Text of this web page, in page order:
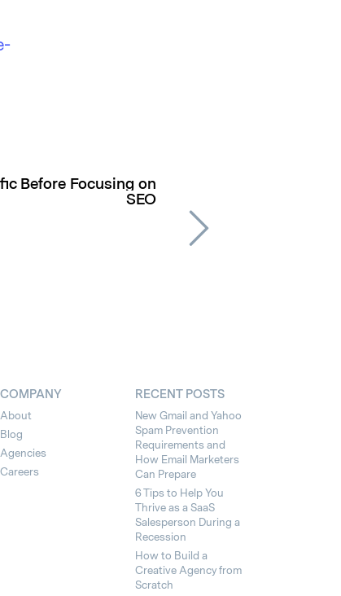
Before Focusing on
SEO
COMPANY
About
Blog
Agencies
Careers
RECENT POSTS
New Gmail and Yahoo
Spam Prevention
Requirements and
How Email Marketers
Can Prepare
6 Tips to Help You
Thrive as a SaaS
Salesperson During a
Recession
How to Build a
Creative Agency from
Scratch